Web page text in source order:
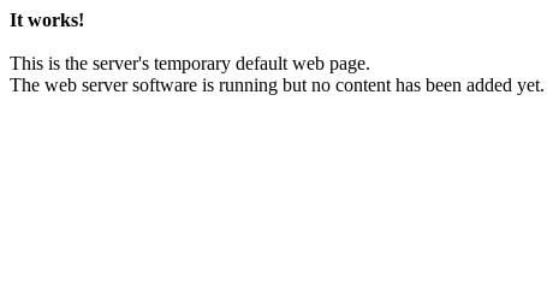
It works!
This is the server's temporary default web page.
The web server software is running but no content has been added yet.